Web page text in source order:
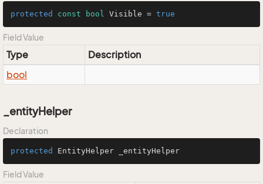
protected const bool Visible = true
Field Value
Type
Description
bool
_entityHelper
Declaration
protected EntityHelper _entityHelper
Field Value